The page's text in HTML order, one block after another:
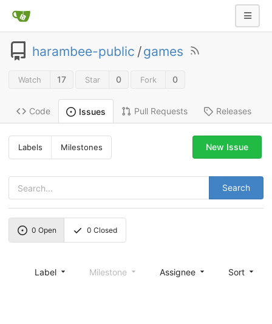
harambee-public /games
Watch 17 Star 0 Fork 0
Code Issues Pull Requests Releases
Labels Milestones
Search
New Issue
0 Open 0 Closed
Label Milestone Assignee Sort